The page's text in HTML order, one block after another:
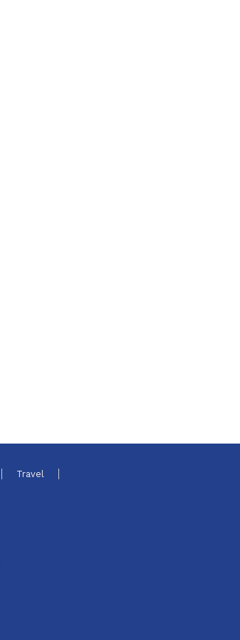
Travel